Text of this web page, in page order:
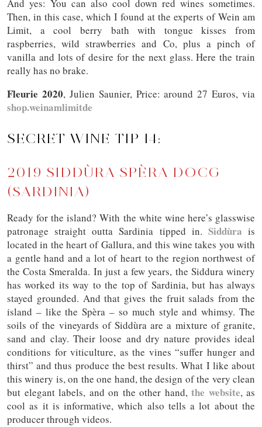
And yes: You can also cool down red wines sometimes.
Then, in this case, which I found at the experts of Wein am
Limit, a cool berry bath with tongue kisses from
raspberries, wild strawberries and Co, plus a pinch of
vanilla and lots of desire for the next glass. Here the train
really has no brake.
Fleurie 2020, Julien Saunier, Price: around 27 Euros, via
shop.weinamlimitde
SECRET WINE TIP 14:
2019 SIDDÙRA SPÈRA DOCG
(SARDINIA)
Ready for the island? With the white wine here’s glasswise
patronage straight outta Sardinia tipped in. Siddùra is
located in the heart of Gallura, and this wine takes you with
a gentle hand and a lot of heart to the region northwest of
the Costa Smeralda. In just a few years, the Siddura winery
has worked its way to the top of Sardinia, but has always
stayed grounded. And that gives the fruit salads from the
island – like the Spèra – so much style and whimsy. The
soils of the vineyards of Siddùra are a mixture of granite,
sand and clay. Their loose and dry nature provides ideal
conditions for viticulture, as the vines “suffer hunger and
thirst” and thus produce the best results. What I like about
this winery is, on the one hand, the design of the very clean
but elegant labels, and on the other hand, the website, as
cool as it is informative, which also tells a lot about the
producer through videos.